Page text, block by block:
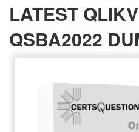
LATEST
QSBA2022